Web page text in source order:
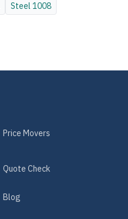
Steel 1008
Price Movers
Quote Check
Blog